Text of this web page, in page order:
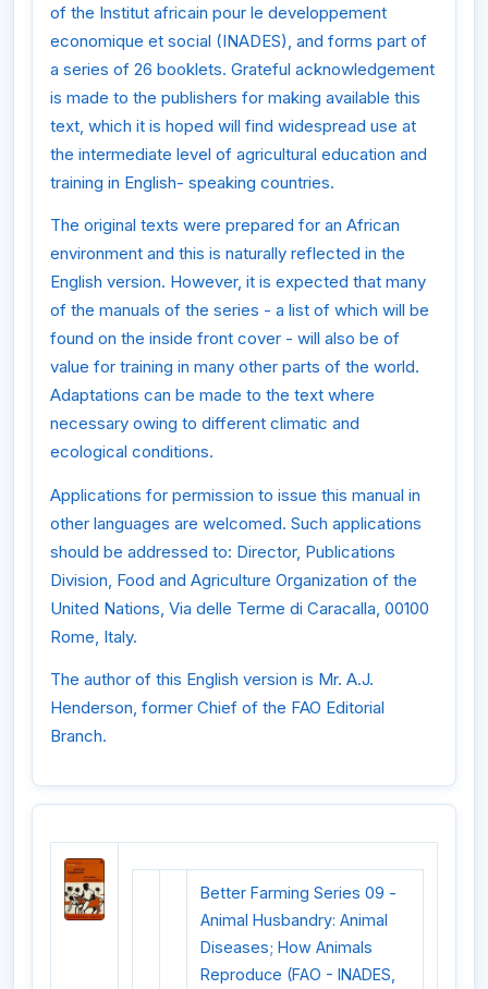
of the Institut africain pour le developpement
economique et social (INADES), and forms part of
a series of 26 booklets. Grateful acknowledgement
is made to the publishers for making available this
text, which it is hoped will find widespread use at
the intermediate level of agricultural education and
training in English- speaking countries.
The original texts were prepared for an African
environment and this is naturally reflected in the
English version. However, it is expected that many
of the manuals of the series - a list of which will be
found on the inside front cover - will also be of
value for training in many other parts of the world.
Adaptations can be made to the text where
necessary owing to different climatic and
ecological conditions.
Applications for permission to issue this manual in
other languages are welcomed. Such applications
should be addressed to: Director, Publications
Division, Food and Agriculture Organization of the
United Nations, Via delle Terme di Caracalla, 00100
Rome, Italy.
The author of this English version is Mr. A.J.
Henderson, former Chief of the FAO Editorial
Branch.
Better Farming Series 09 -
Animal Husbandry: Animal
Diseases; How Animals
Reproduce (FAO - INADES,